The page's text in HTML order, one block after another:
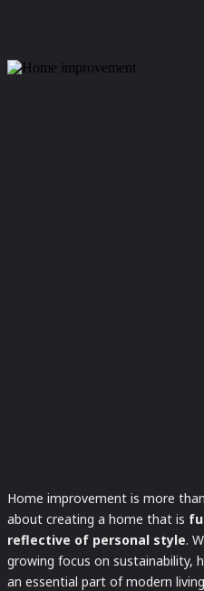
Home improvement is more
about creating a home that is
reflective of personal style.
growing focus on sustainability,
an essential part of modern